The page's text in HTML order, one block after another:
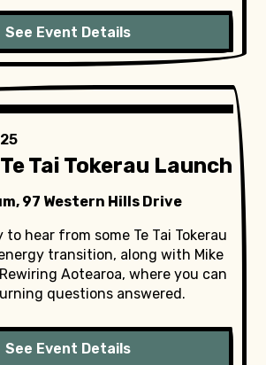
See Event Details
Tai Tokerau Launch
97 Western Hills Drive
hear from some Te Tai Tokerau
transition, along with Mike
Aotearoa, where you can
questions answered.
See Event Details